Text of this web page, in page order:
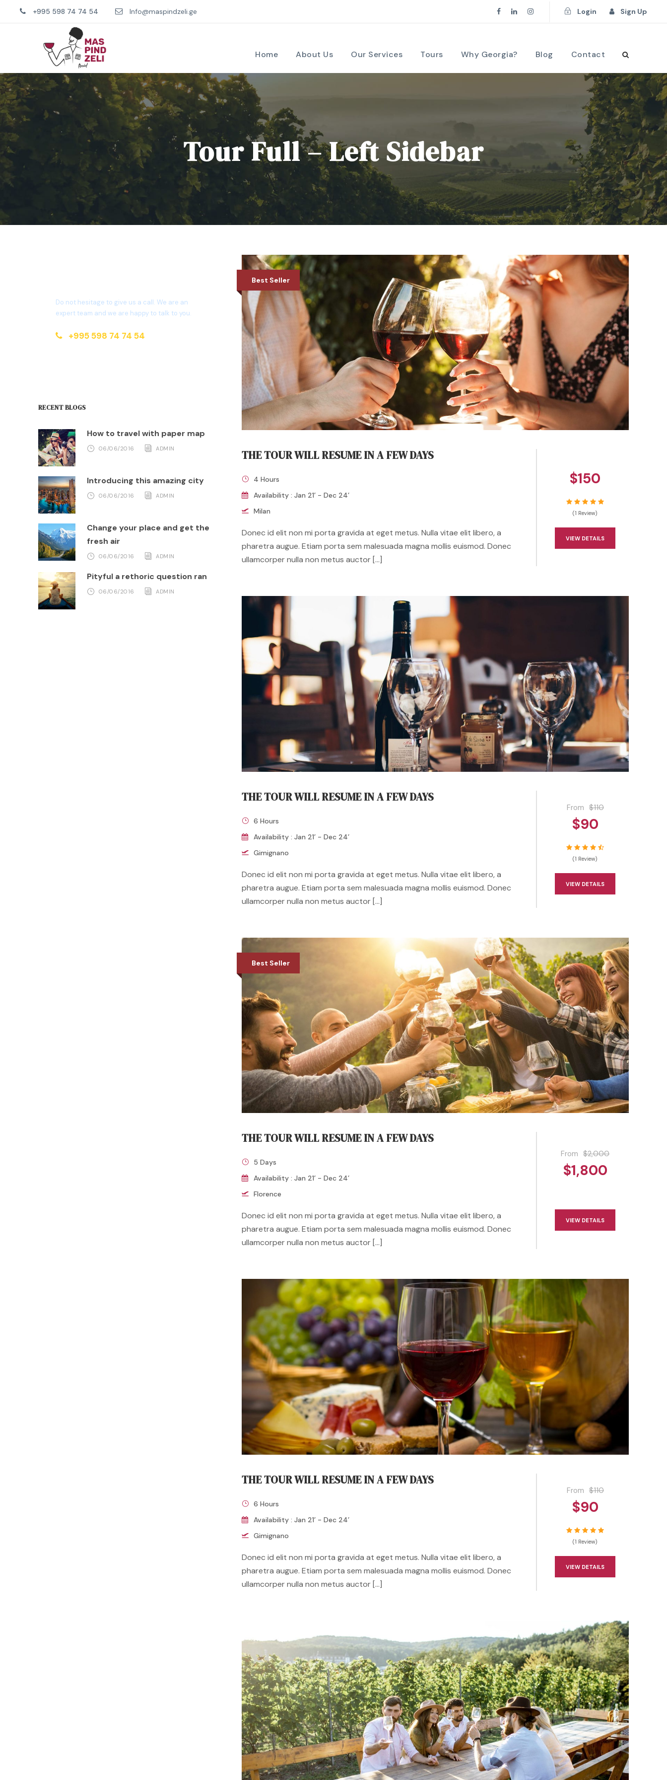
+995 598 74 74 54 Info@maspindzeli.ge Login Sign Up
Home About Us Our Services Tours Why Georgia? Blog Contact
Tour Full – Left Sidebar
Best Seller
THE TOUR WILL RESUME IN A FEW DAYS
4 Hours
Availability : Jan 21’ - Dec 24’
Milan
Donec id elit non mi porta gravida at eget metus. Nulla vitae elit libero, a
pharetra augue. Etiam porta sem malesuada magna mollis euismod. Donec
ullamcorper nulla non metus auctor […]
$150
(1 Review)
VIEW DETAILS
THE TOUR WILL RESUME IN A FEW DAYS
6 Hours
Availability : Jan 21’ - Dec 24’
Gimignano
Donec id elit non mi porta gravida at eget metus. Nulla vitae elit libero, a
pharetra augue. Etiam porta sem malesuada magna mollis euismod. Donec
ullamcorper nulla non metus auctor […]
From $110
$90
(1 Review)
VIEW DETAILS
Best Seller
THE TOUR WILL RESUME IN A FEW DAYS
5 Days
Availability : Jan 21’ - Dec 24’
Florence
Donec id elit non mi porta gravida at eget metus. Nulla vitae elit libero, a
pharetra augue. Etiam porta sem malesuada magna mollis euismod. Donec
ullamcorper nulla non metus auctor […]
From $2,000
$1,800
VIEW DETAILS
THE TOUR WILL RESUME IN A FEW DAYS
6 Hours
Availability : Jan 21’ - Dec 24’
Gimignano
Donec id elit non mi porta gravida at eget metus. Nulla vitae elit libero, a
pharetra augue. Etiam porta sem malesuada magna mollis euismod. Donec
ullamcorper nulla non metus auctor […]
From $110
$90
(1 Review)
VIEW DETAILS
Do not hesitage to give us a call. We are an
expert team and we are happy to talk to you.
+995 598 74 74 54
RECENT BLOGS
How to travel with paper map
06/06/2016 ADMIN
Introducing this amazing city
06/06/2016 ADMIN
Change your place and get the
fresh air
06/06/2016 ADMIN
Pityful a rethoric question ran
06/06/2016 ADMIN